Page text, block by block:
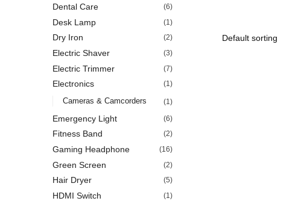
Dental Care (6)
Desk Lamp (1)
Dry Iron (2)
Electric Shaver (3)
Electric Trimmer (7)
Electronics (1)
Cameras & Camcorders (1)
Emergency Light (6)
Fitness Band (2)
Gaming Headphone (16)
Green Screen (2)
Hair Dryer (5)
HDMI Switch (1)